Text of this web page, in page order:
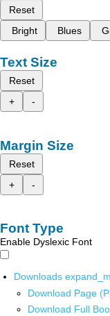
Reset
Bright
Blues
Text Size
Reset
+
-
Margin Size
Reset
+
-
Font Type
Enable Dyslexic Font
Downloads
Download Page
Download Full